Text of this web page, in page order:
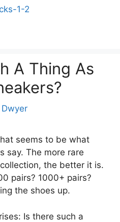
A Thing As
Dwyer
seems to be what
say. The more rare
the better it is.
pairs? 1000+ pairs?
the shoes up.
Is there such a